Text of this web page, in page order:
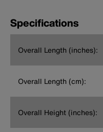
Specifications
Overall Length (inches):
Overall Length (cm):
Overall Height (inches):